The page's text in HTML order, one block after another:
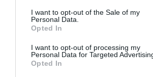
I want to opt-out of the Sale of my
Personal Data.
Opted In
I want to opt-out of processing my
Personal Data for Targeted
Opted In